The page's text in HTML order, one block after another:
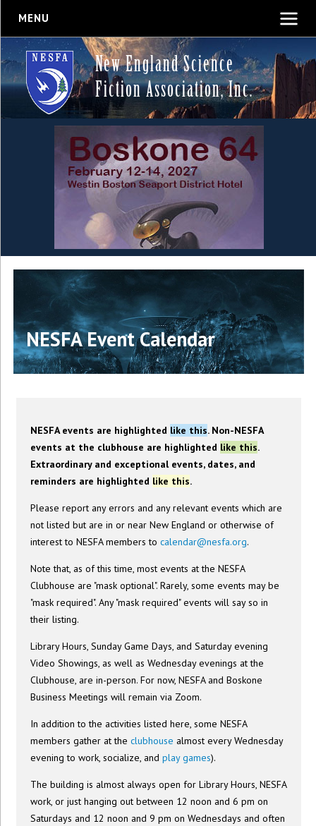
MENU
New England Science
Fiction Association, Inc.
NESFA Event Calendar
NESFA events are highlighted like this. Non-NESFA
events at the clubhouse are highlighted like this.
Extraordinary and exceptional events, dates, and
reminders are highlighted like this.
Please report any errors and any relevant events which are
not listed but are in or near New England or otherwise of
interest to NESFA members tocalendar@nesfa.org.
Note that, as of this time, most events at the NESFA
Clubhouse are "mask optional". Rarely, some events may be
"mask required". Any "mask required" events will say so in
their listing.
Library Hours, Sunday Game Days, and Saturday evening
Video Showings, as well as Wednesday evenings at the
Clubhouse, are in-person. For now, NESFA and Boskone
Business Meetings will remain via Zoom.
In addition to the activities listed here, some NESFA
members gather at theclubhouse almost every Wednesday
evening to work, socialize, andplay games).
The building is almost always open for Library Hours, NESFA
work, or just hanging out between 12 noon and 6 pm on
Saturdays and 12 noon and 9 pm on Wednesdays and often